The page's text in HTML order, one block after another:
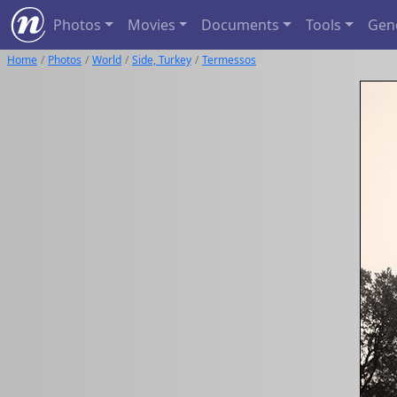
Photos Movies Documents Tools
Home Photos World Side, Turkey Termessos